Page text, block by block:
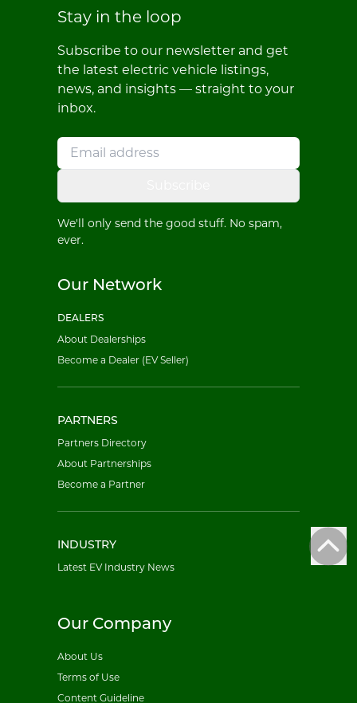
Stay in the loop
Subscribe to our newsletter and get
the latest electric vehicle listings,
news, and insights — straight to your
inbox.
We'll only send the good stuff. No spam,
ever.
Our Network
DEALERS
About Dealerships
Become a Dealer (EV Seller)
PARTNERS
Partners Directory
About Partnerships
Become a Partner
INDUSTRY
Latest EV Industry News
Our Company
About Us
Terms of Use
Content Guideline